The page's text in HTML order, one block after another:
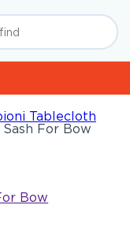
Tablecloth
For Bow